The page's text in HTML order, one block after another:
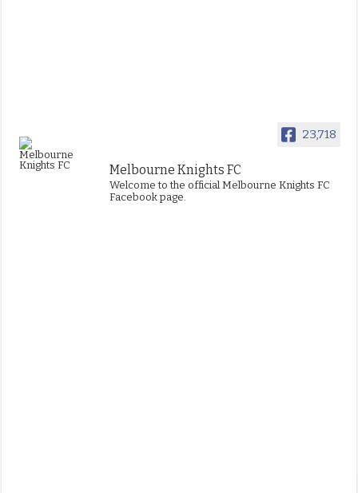
23,718
Melbourne Knights FC
Welcome to the official Melbourne Knights FC
Facebook page.